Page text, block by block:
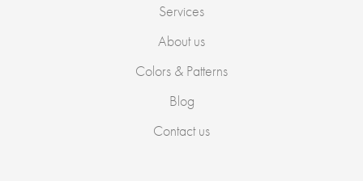
Services
About us
Colors & Patterns
Blog
Contact us